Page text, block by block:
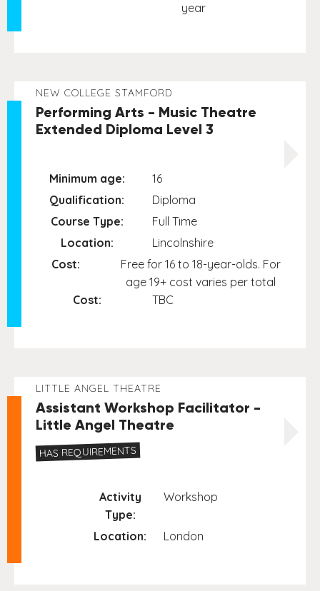
year
NEW COLLEGE STAMFORD
Performing Arts - Music Theatre
Extended Diploma Level 3
Minimum age:
16
Qualification:
Diploma
Course Type:
Full Time
Location:
Lincolnshire
Cost:
Free for 16 to 18-year-olds. For
age 19+ cost varies per total
Cost:
TBC
LITTLE ANGEL THEATRE
Assistant Workshop Facilitator -
Little Angel Theatre
HAS REQUIREMENTS
Activity
Type:
Workshop
Location: London